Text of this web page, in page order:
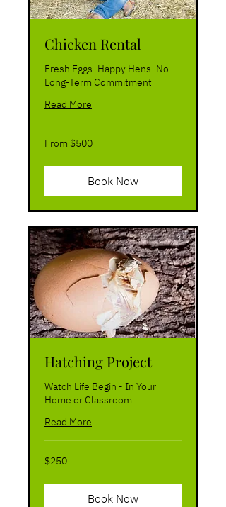
Chicken Rental
Fresh Eggs. Happy Hens. No
Long-Term Commitment
Read More
From
500
From $500
Book Now
Hatching Project
Watch Life Begin - In Your
Home or Classroom
Read More
250
US
$250
Book Now